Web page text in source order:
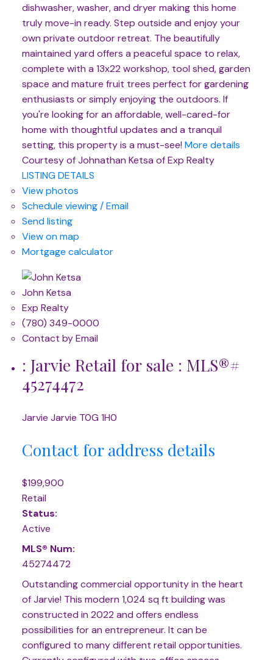
dishwasher, washer, and dryer making this home
truly move-in ready. Step outside and enjoy your
own private outdoor retreat. The beautifully
maintained yard offers a peaceful space to relax,
complete with a 13x22 workshop, tool shed, garden
space and mature fruit trees perfect for gardening
enthusiasts or simply enjoying the outdoors. If
you're looking for an affordable, well-cared-for
home with thoughtful updates and a tranquil
setting, this property is a must-see! More details
Courtesy of Johnathan Ketsa of Exp Realty
LISTING DETAILS
View photos
Schedule viewing / Email
Send listing
View on map
Mortgage calculator
John Ketsa
Exp Realty
(780) 349-0000
Contact by Email
: Jarvie Retail for sale : MLS®#
45274472
Jarvie Jarvie T0G 1H0
Contact for address details
$199,900
Retail
Status:
Active
MLS® Num:
45274472
Outstanding commercial opportunity in the heart
of Jarvie! This modern 1,024 sq ft building was
constructed in 2022 and offers endless
possibilities for an entrepreneur. It can be
configured to many different retail opportunities.